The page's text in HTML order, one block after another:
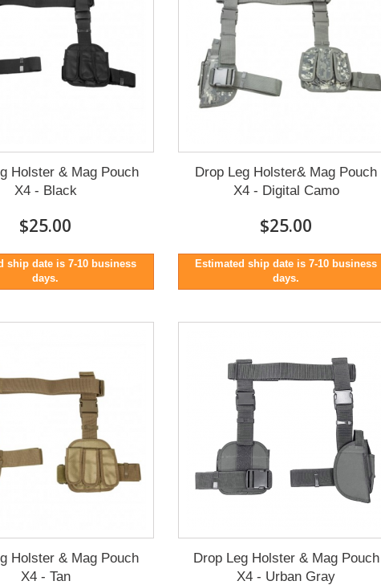
Holster & Mag Pouch
X4 - Black
$25.00
ship date is 7-10 business
days.
Drop Leg Holster& Mag Pouch
X4 - Digital Camo
$25.00
Estimated ship date is 7-10 business
days.
Holster & Mag Pouch
X4 - Tan
Drop Leg Holster & Mag Pouch
X4 - Urban Gray